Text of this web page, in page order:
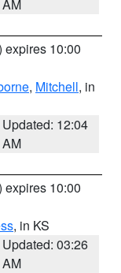
AM
expires 10:00
, Mitchell, in
Updated: 12:04
AM
expires 10:00
, in KS
Updated: 03:26
AM